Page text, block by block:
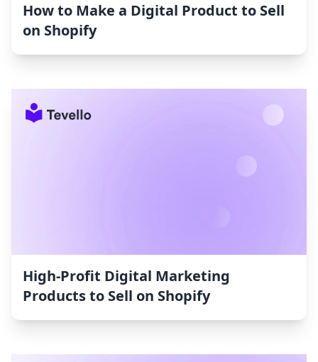
How to Make a Digital Product to Sell
on Shopify
High-Profit Digital Marketing
Products to Sell on Shopify